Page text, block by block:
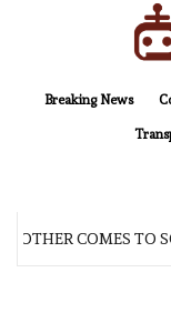
Breaking News
COMES TO